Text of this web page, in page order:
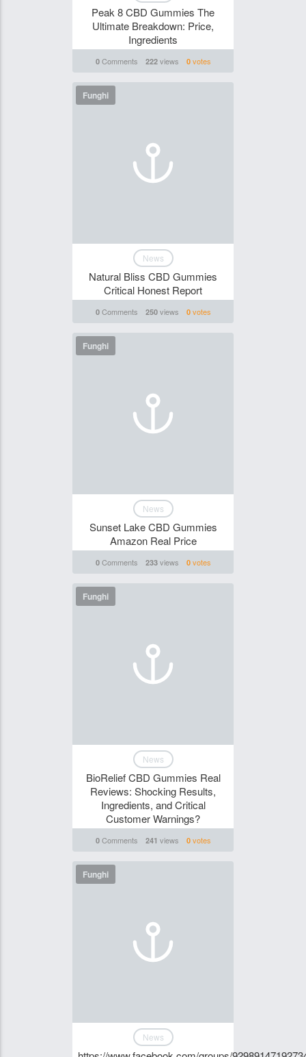
Peak 8 CBD Gummies The
Ultimate Breakdown: Price,
Ingredients
0Comments 222views 0votes
Funghi
News
Natural Bliss CBD Gummies
Critical Honest Report
0Comments 250views 0votes
Funghi
News
Sunset Lake CBD Gummies
Amazon Real Price
0Comments 233views 0votes
Funghi
News
BioRelief CBD Gummies Real
Reviews: Shocking Results,
Ingredients, and Critical
Customer Warnings?
0Comments 241 views 0votes
Funghi
News